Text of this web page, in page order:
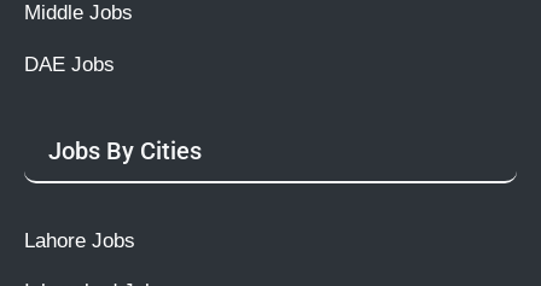
Middle Jobs
DAE Jobs
Jobs By Cities
Lahore Jobs